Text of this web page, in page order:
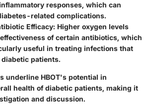
responses, which can
related complications.
Efficacy: Higher oxygen levels
of certain antibiotics, which
useful in treating infections that
patients.
underline HBOT's potential in
health of diabetic patients, making it
and discussion.